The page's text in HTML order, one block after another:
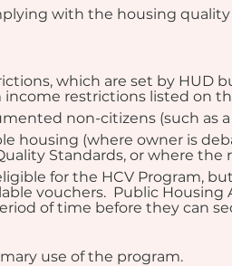
with the housing
which are set by
restrictions listed on
non-citizens (such
housing (where owner is
Standards, or where the
for the HCV Program,
vouchers.  Public
of time before they can
use of the program.